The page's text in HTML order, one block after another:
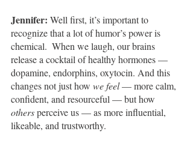
Jennifer: Well first, it’s important to
recognize that a lot of humor’s power is
chemical.  When we laugh, our brains
release a cocktail of healthy hormones —
dopamine, endorphins, oxytocin. And this
changes not just how we feel — more calm,
confident, and resourceful — but how
others perceive us — as more influential,
likeable, and trustworthy.